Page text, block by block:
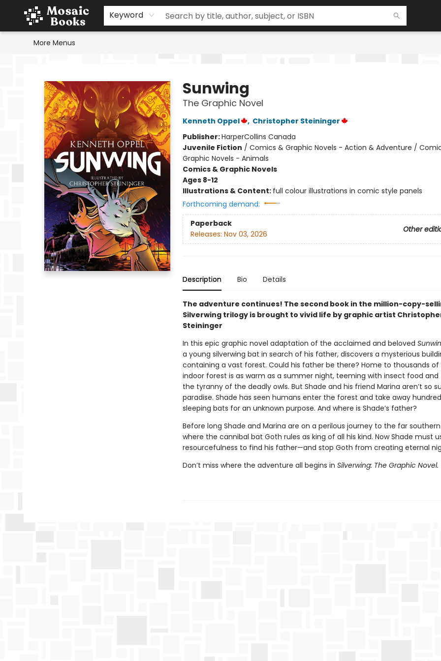
Keyword
Home
Events
Browse
Gift Cards
Staff Picks
Schools & Teachers
Reading Challenge
About
Contact & Hours
More Menus
Sunwing
The Graphic Novel
Kenneth Oppel , Christopher Steininger
Publisher:HarperCollins Canada
Juvenile Fiction / Comics & Graphic Novels - Action & Adventure /
Graphic Novels - Animals
Comics & Graphic Novels
Ages 8-12
Illustrations & Content: full colour illustrations in comic style panels
Forthcoming demand:
Paperback
Other
Releases: Nov 03, 2026
Description Bio Details
The adventure continues! The second book in the million-copy-
Silverwing trilogy is brought to vivid life by graphic artist
Steininger
In this epic graphic novel adaptation of the acclaimed and beloved
a young silverwing bat in search of his father, discovers a mysterious
containing a vast forest. Could his father be there? Home to thousands
indoor forest is as warm as a summer night, teeming with insect food
the tyranny of the deadly owls. But Shade and his friend Marina aren’t so
paradise. Shade has seen humans enter the forest and take away
sleeping bats for an unknown purpose. And where is Shade’s father?
Before long Shade and Marina are on a perilous journey to the far
where the cannibal bat Goth rules as king of all his kind. Now Shade must
resourcefulness to find his father—and stop Goth from creating eternal
Don’t miss where the adventure all begins in Silverwing: The Graphic Novel.